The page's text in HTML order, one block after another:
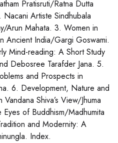
Pratisruti/Ratna Dutta
Nacani Artiste Sindhubala
Arun Mahata. 3. Women in
Ancient India/Gargi Goswami.
Mind-reading: A Short Study
Debosree Tarafder Jana. 5.
and Prospects in
6. Development, Nature and
Shiva’s View/Jhuma
of Buddhism/Madhumita
and Modernity: A
Index.